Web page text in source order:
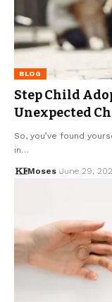
BLOG
Step Child
Unexpected
So, you’ve found
in…
Moses June 29,